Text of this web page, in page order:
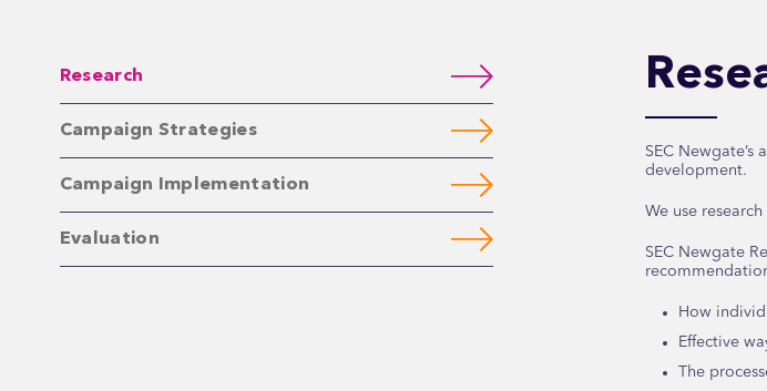
Research
Campaign Strategies
Campaign Implementation
Evaluation
SEC
development.
We use
SEC Newgate
How
Effective
The